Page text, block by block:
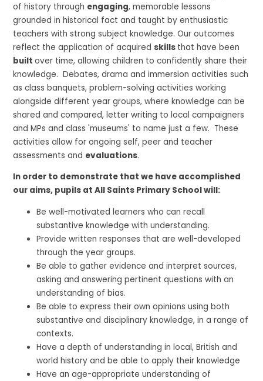
of history through engaging, memorable lessons
grounded in historical fact and taught by enthusiastic
teachers with strong subject knowledge. Our outcomes
reflect the application of acquiredskills that have been
builtover time, allowing children to confidently share their
knowledge. Debates, drama and immersion activities such
as class banquets, problem-solving activities working
alongside different year groups, where knowledge can be
shared and compared, letter writing to local campaigners
and MPs and class 'museums' to name just a few. These
activities allow for ongoing self, peer and teacher
assessments and evaluations.
In order to demonstrate that we have accomplished
our aims, pupils at All Saints Primary School will:
Be well-motivated learners who can recall
substantive knowledge with understanding.
Provide written responses that are well-developed
through the year groups.
Be able to gather evidence and interpret sources,
asking and answering pertinent questions with an
understanding of bias.
Be able to express their own opinions using both
substantive and disciplinary knowledge, in a range of
contexts.
Have a depth of understanding in local, British and
world history and be able to apply their knowledge
Have an age-appropriate understanding of